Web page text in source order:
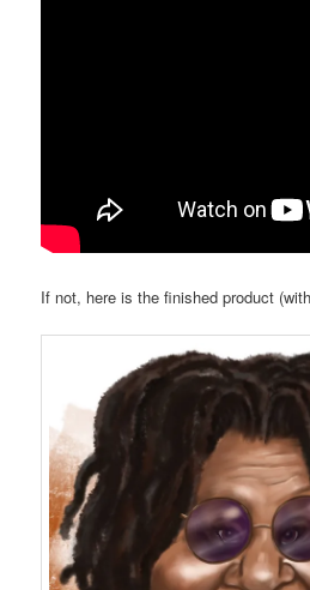
If not, here is the finished product